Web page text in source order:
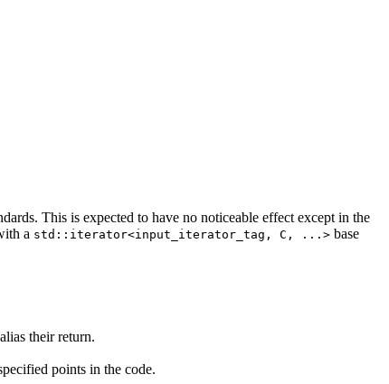
This is expected to have no noticeable effect except in the
a std::iterator<input_iterator_tag, C, ...> base
their return.
points in the code.